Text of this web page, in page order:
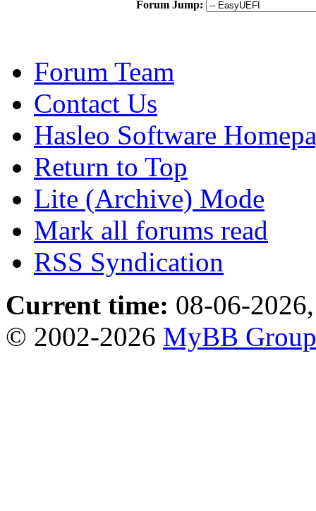
Forum Jump:
Forum Team
Contact Us
Hasleo Software
Return to Top
Lite (Archive) Mode
Mark all forums read
RSS Syndication
Current time: 08-06-
© 2002-2026 MyBB Group